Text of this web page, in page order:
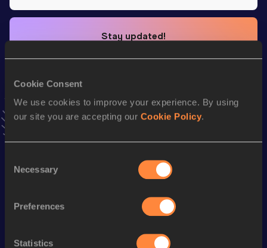
Cookie Consent
We use cookies to improve your experience. By using
our site you are accepting our Cookie Policy.
Selection
Necessary
Preferences
Statistics
Stay updated!
latest news, interviews, behind the scenes and even more!
Season’s bests (2026)
Top
4x400 Metres Relay 3:07.92
3:25.17
47.24
4x100 Metres Relay 41.75